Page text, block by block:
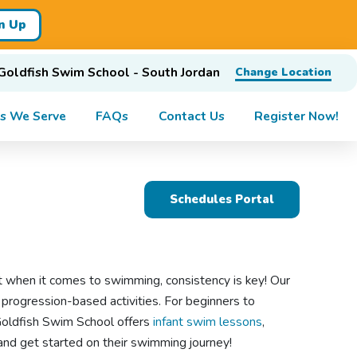
Up
Swim School - South Jordan Change Location
We Serve FAQs Contact Us Register Now!
Schedules Portal
it comes to swimming, consistency is key! Our
based activities. For beginners to
Swim School offers infant swim lessons,
get started on their swimming journey!